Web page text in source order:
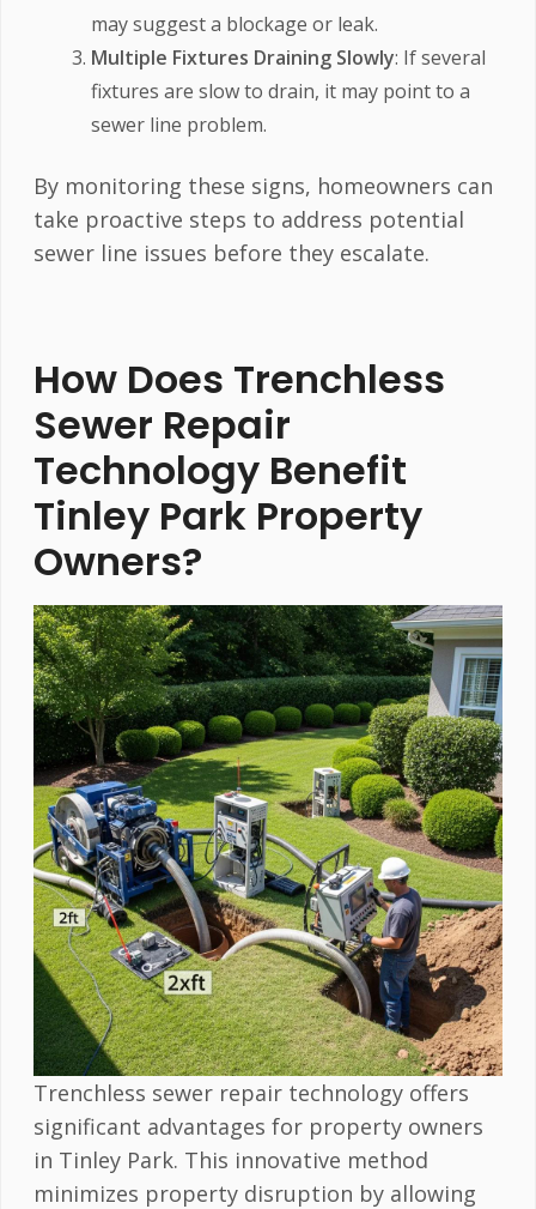
may suggest a blockage or leak.
Multiple Fixtures Draining Slowly: If several
fixtures are slow to drain, it may point to a
sewer line problem.
By monitoring these signs, homeowners can
take proactive steps to address potential
sewer line issues before they escalate.
How Does Trenchless
Sewer Repair
Technology Benefit
Tinley Park Property
Owners?
Trenchless sewer repair technology offers
significant advantages for property owners
in Tinley Park. This innovative method
minimizes property disruption by allowing